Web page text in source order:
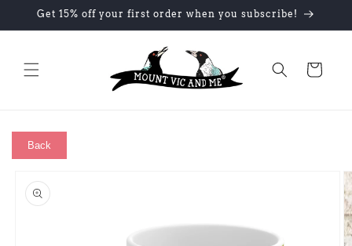
Skip to
Get 15% off your first order when you subscribe!
Cart
Back
product
information